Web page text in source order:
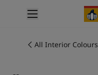
Interior paintingAll Interior Colours